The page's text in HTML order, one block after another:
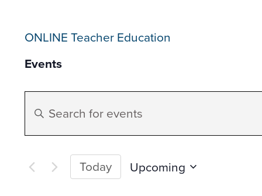
ONLINE Teacher Education
Events
Events
Search
and
Enter
for
Today
Upcoming